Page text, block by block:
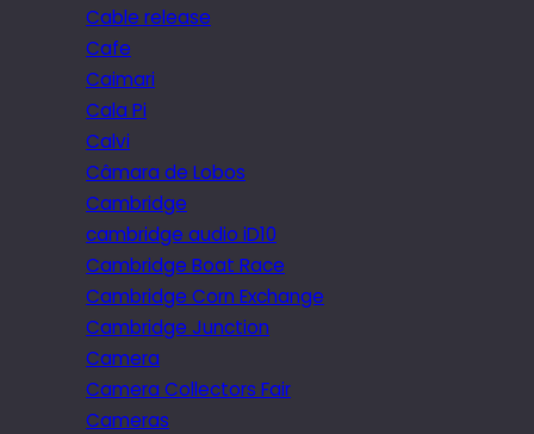
Cable release
Cafe
Caimari
Cala Pi
Calvi
Câmara de Lobos
Cambridge
cambridge audio iD10
Cambridge Boat Race
Cambridge Corn Exchange
Cambridge Junction
Camera
Camera Collectors Fair
Cameras